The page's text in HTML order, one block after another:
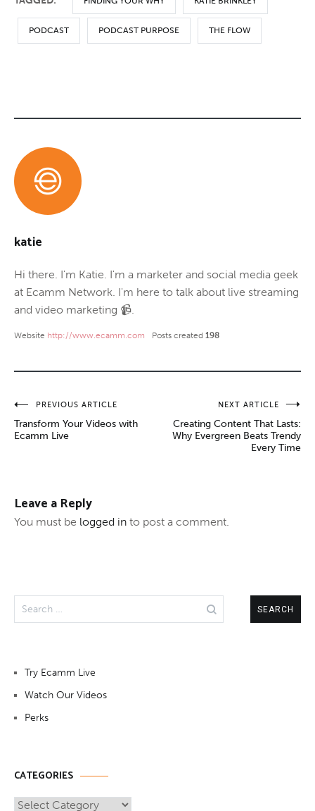
PODCAST PODCAST PURPOSE THE FLOW
katie
Hi there. I'm Katie. I'm a marketer and social media geek
at Ecamm Network. I'm here to talk about live streaming
and video marketing 📹.
Website http://www.ecamm.com Posts created 198
Post
navigation
PREVIOUS ARTICLE
Transform Your Videos with
Ecamm Live
NEXT ARTICLE
Creating Content That Lasts:
Why Evergreen Beats Trendy
Every Time
Leave a Reply
You must be logged in to post a comment.
for:
Try Ecamm Live
Watch Our Videos
Perks
CATEGORIES
Categories